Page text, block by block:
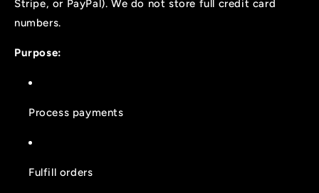
Stripe, or PayPal). We do not store full credit card
numbers.
Purpose:
Process payments
Fulfill orders